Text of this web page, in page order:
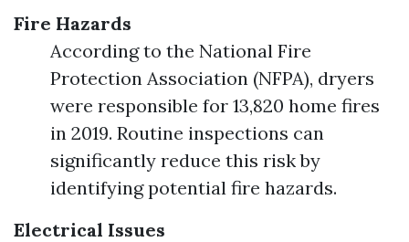
Fire Hazards
According to the National Fire
Protection Association (NFPA), dryers
were responsible for 13,820 home fires
in 2019. Routine inspections can
significantly reduce this risk by
identifying potential fire hazards.
Electrical Issues